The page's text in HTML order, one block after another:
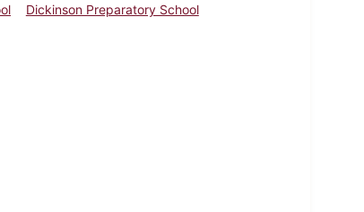
Dickinson Preparatory School